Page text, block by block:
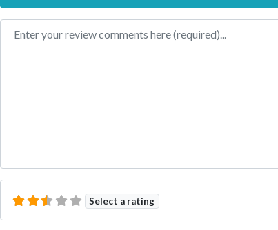
Review text
Select a rating